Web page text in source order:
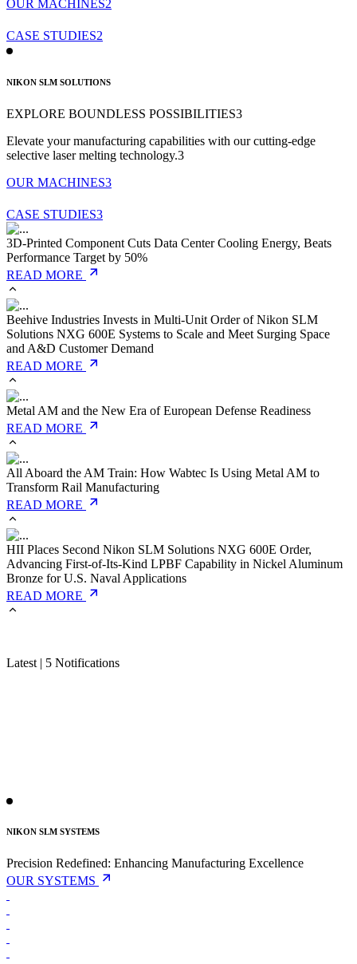
OUR MACHINES2
CASE STUDIES2
NIKON SLM SOLUTIONS
EXPLORE BOUNDLESS POSSIBILITIES3
Elevate your manufacturing capabilities with our cutting-edge
selective laser melting technology.3
OUR MACHINES3
CASE STUDIES3
3D-Printed Component Cuts Data Center Cooling Energy, Beats
Performance Target by 50%
READ MORE
Beehive Industries Invests in Multi-Unit Order of Nikon SLM
Solutions NXG 600E Systems to Scale and Meet Surging Space
and A&D Customer Demand
READ MORE
Metal AM and the New Era of European Defense Readiness
READ MORE
All Aboard the AM Train: How Wabtec Is Using Metal AM to
Transform Rail Manufacturing
READ MORE
HII Places Second Nikon SLM Solutions NXG 600E Order,
Advancing First-of-Its-Kind LPBF Capability in Nickel Aluminum
Bronze for U.S. Naval Applications
READ MORE
Latest | 5 Notifications
NIKON SLM SYSTEMS
Precision Redefined: Enhancing Manufacturing Excellence
OUR SYSTEMS